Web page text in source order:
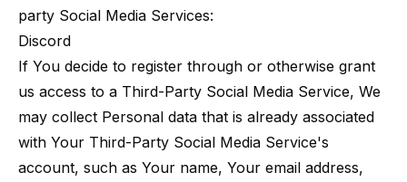
party Social Media Services:
Discord
If You decide to register through or otherwise grant
us access to a Third-Party Social Media Service, We
may collect Personal data that is already associated
with Your Third-Party Social Media Service's
account, such as Your name, Your email address,